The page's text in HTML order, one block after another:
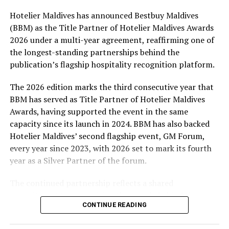
At the top tier, eight winners will receive an all-
expenses-paid experience for two to watch a FIFA
World Cup match live, creating a once-in-a-lifetime
football moment. Under Tier 2, 60 winners will receive
Coca-Cola branded mini-coolers, while 120 winners will
take home Coca-Cola branded football-shaped personal
coolers. Under Tier 3, 180 winners will receive Coke and
FIFA branded footballs, adding even more play and
energy to the season.
Adding a live moment to the excitement, the first set of
winners will be announced on ICE TV on April 6 at 9pm,
with winner announcements continuing every week
excitement as the campaign unfolds across the
Maldives.
Hotelier Maldives has announced Bestbuy Maldives
(BBM) as the Title Partner of Hotelier Maldives Awards
2026 under a multi-year agreement, reaffirming one of
the longest-standing partnerships behind the
publication’s flagship hospitality recognition platform.
The 2026 edition marks the third consecutive year that
BBM has served as Title Partner of Hotelier Maldives
Awards, having supported the event in the same
capacity since its launch in 2024. BBM has also backed
Hotelier Maldives’ second flagship event, GM Forum,
every year since 2023, with 2026 set to mark its fourth
year as a Silver Partner of the forum.
commitment to recognising the people behind the
Maldives’ tourism industry while supporting platforms
CONTINUE READING